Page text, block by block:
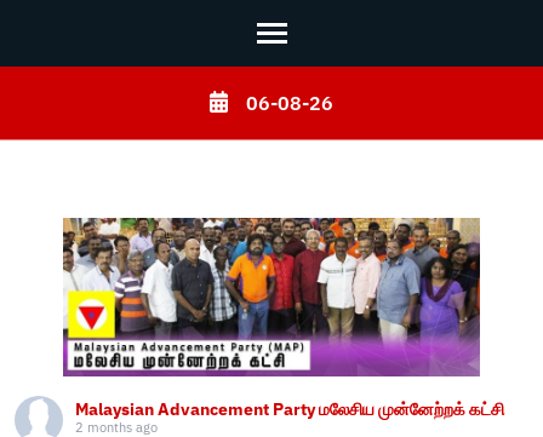
06-08-26
Malaysian Advancement Party மலேசிய முன்னேற்றக் கட்சி
2 months ago